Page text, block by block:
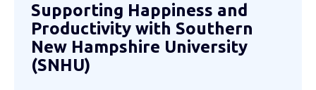
Supporting Happiness and
Productivity with Southern
New Hampshire University
(SNHU)